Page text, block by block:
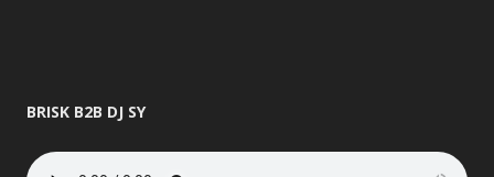
BRISK B2B DJ SY